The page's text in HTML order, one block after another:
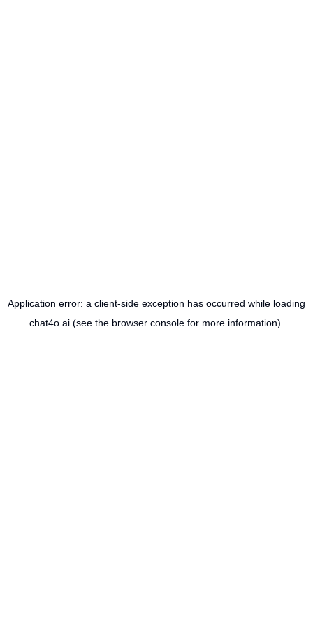
Application error: a client-side exception has occurred while loading
chat4o.ai (see the browser console for more information).